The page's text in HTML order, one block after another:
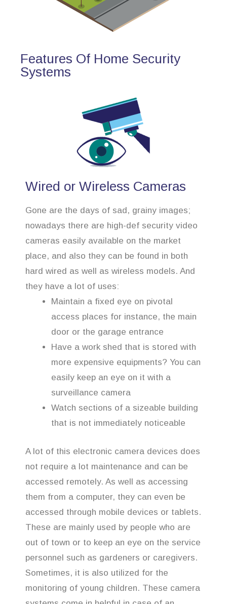
Features Of Home Security
Systems
Wired or Wireless Cameras
Gone are the days of sad, grainy images;
nowadays there are high-def security video
cameras easily available on the market
place, and also they can be found in both
hard wired as well as wireless models. And
they have a lot of uses:
Maintain a fixed eye on pivotal
access places for instance, the main
door or the garage entrance
Have a work shed that is stored with
more expensive equipments? You can
easily keep an eye on it with a
surveillance camera
Watch sections of a sizeable building
that is not immediately noticeable
A lot of this electronic camera devices does
not require a lot maintenance and can be
accessed remotely. As well as accessing
them from a computer, they can even be
accessed through mobile devices or tablets.
These are mainly used by people who are
out of town or to keep an eye on the service
personnel such as gardeners or caregivers.
Sometimes, it is also utilized for the
monitoring of young children. These camera